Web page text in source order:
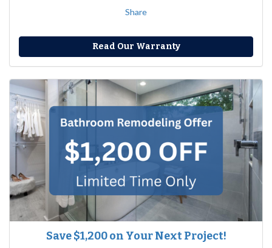
Share
Read Our Warranty
Save $1,200 on Your Next Project!